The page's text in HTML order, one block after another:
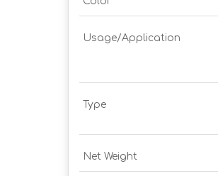
Usage/Application
Type
Net Weight